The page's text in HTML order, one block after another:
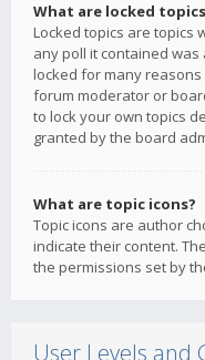
What are locked
Locked topics are topics
any poll it contained
locked for many
forum moderator or
to lock your own topics
granted by the board
What are topic icons?
Topic icons are author
indicate their content.
the permissions set by
User Levels and